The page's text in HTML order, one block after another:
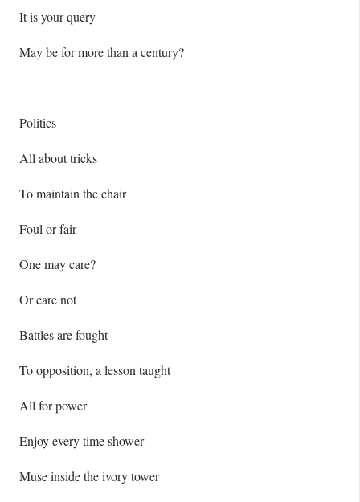
It is your query
May be for more than a century?
Politics
All about tricks
To maintain the chair
Foul or fair
One may care?
Or care not
Battles are fought
To opposition, a lesson taught
All for power
Enjoy every time shower
Muse inside the ivory tower